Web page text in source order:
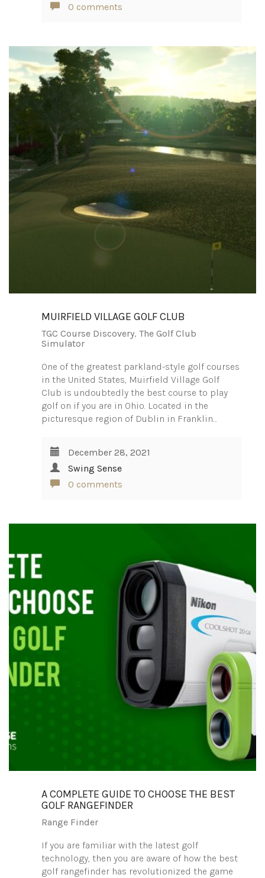
0 comments
MUIRFIELD VILLAGE GOLF CLUB
TGC Course Discovery, The Golf Club
Simulator
One of the greatest parkland-style golf courses
in the United States, Muirfield Village Golf
Club is undoubtedly the best course to play
golf on if you are in Ohio. Located in the
picturesque region of Dublin in Franklin…
December 28, 2021
Swing Sense
0 comments
A COMPLETE GUIDE TO CHOOSE THE BEST
GOLF RANGEFINDER
Range Finder
If you are familiar with the latest golf
technology, then you are aware of how the best
golf rangefinder has revolutionized the game